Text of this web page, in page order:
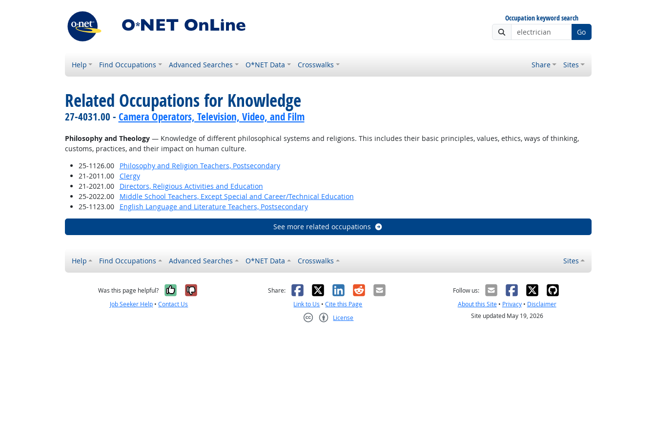
Occupation keyword search
Go
Help Find Occupations Advanced Searches O*NET Data Crosswalks Share Sites
Related Occupations for Knowledge
27-4031.00 - Camera Operators, Television, Video, and Film
Philosophy and Theology— Knowledge of different philosophical systems and religions. This includes their basic principles, values, ethics, ways of thinking,
customs, practices, and their impact on human culture.
25-1126.00
Philosophy and Religion Teachers, Postsecondary
21-2011.00
Clergy
21-2021.00
Directors, Religious Activities and Education
25-2022.00
Middle School Teachers, Except Special and Career/Technical Education
25-1123.00
English Language and Literature Teachers, Postsecondary
See more related occupations
Help Find Occupations Advanced Searches O*NET Data Crosswalks Sites
Was this page helpful? Yes, it was helpful
No, it was not helpful
Job Seeker Help •Contact Us
Share: Facebook
X LinkedIn
RedditEmail
Link to Us •Cite this Page
License
Follow us:
About this Site• Privacy• Disclaimer
Site updated May 19, 2026